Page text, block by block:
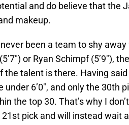
and do believe that the
makeup.
been a team to shy
or Ryan Schimpf (5’9″),
the talent is there. Having
6’0″, and only the 30th
the top 30. That’s why I
pick and will instead wait